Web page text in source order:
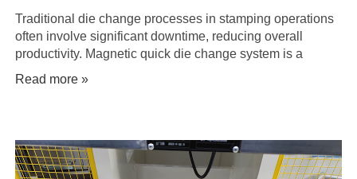
Traditional die change processes in stamping operations
often involve significant downtime, reducing overall
productivity. Magnetic quick die change system is a
solution that eliminates the time-consuming task of bolting
Read more »